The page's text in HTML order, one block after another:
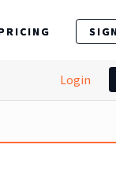
Login